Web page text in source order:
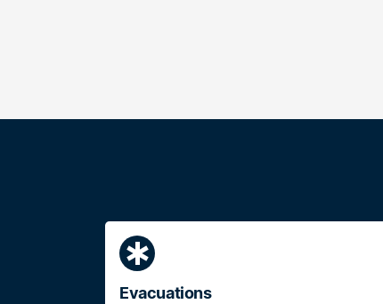
emergency
Evacuations